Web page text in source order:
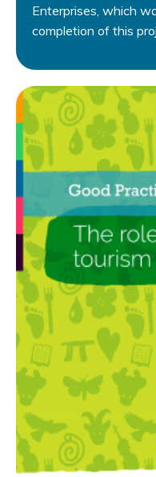
Enterprises, which
completion of this